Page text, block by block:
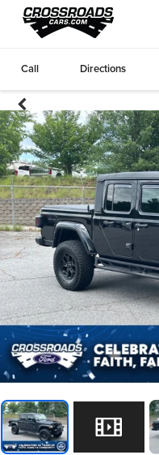
Call Directions